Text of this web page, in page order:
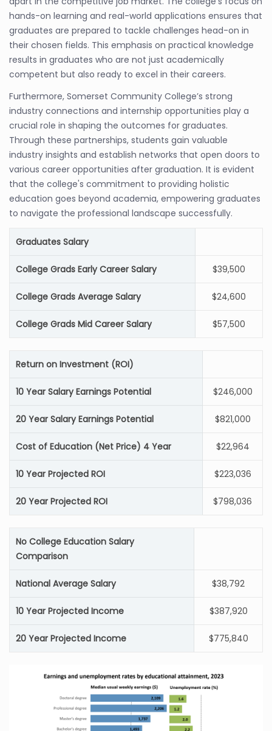
hands-on learning and real-world applications ensures that
graduates are prepared to tackle challenges head-on in
their chosen fields. This emphasis on practical knowledge
results in graduates who are not just academically
competent but also ready to excel in their careers.
Furthermore, Somerset Community College’s strong
industry connections and internship opportunities play a
crucial role in shaping the outcomes for graduates.
Through these partnerships, students gain valuable
industry insights and establish networks that open doors to
various career opportunities after graduation. It is evident
that the college's commitment to providing holistic
education goes beyond academia, empowering graduates
to navigate the professional landscape successfully.
Graduates Salary
College Grads Early Career Salary $39,500
College Grads Average Salary $24,600
College Grads Mid Career Salary $57,500
Return on Investment (ROI)
10 Year Salary Earnings Potential $246,000
20 Year Salary Earnings Potential $821,000
Cost of Education (Net Price) 4 Year $22,964
10 Year Projected ROI $223,036
20 Year Projected ROI $798,036
No College Education Salary
Comparison
National Average Salary $38,792
10 Year Projected Income $387,920
20 Year Projected Income $775,840